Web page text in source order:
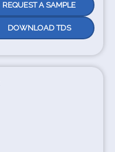
REQUEST A SAMPLE
DOWNLOAD TDS